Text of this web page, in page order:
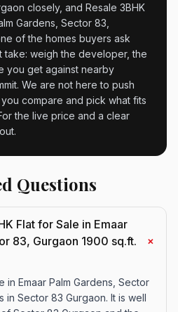
closely, and Resale 3BHK
Gardens, Sector 83,
of the homes buyers ask
take: weigh the developer, the
you get against nearby
We are not here to push
compare and pick what fits
the live price and a clear
Questions
Flat for Sale in Emaar
83, Gurgaon 1900 sq.ft.
+
in Emaar Palm Gardens, Sector
in Sector 83 Gurgaon. It is well